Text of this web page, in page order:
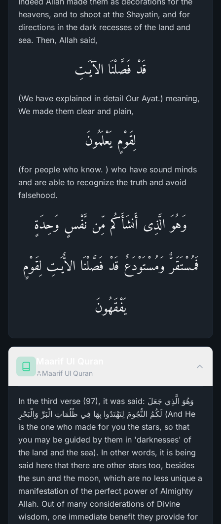
heavens, and to shoot at the Shayatin, and for
directions in the dark recesses of the land and
sea. Then, Allah said,
قَدْ فَصَّلْنَا الآيَـتِ
(We have explained in detail Our Ayat.) meaning,
We made them clear and plain,
لِقَوْمٍ يَعْلَمُونَ
(for people who know. ) who have sound minds
and are able to recognize the truth and avoid
falsehood.
وَهُوَ الَّذِى أَنشَأَكُم مِّن نَّفْسٍ وَحِدَةٍ
فَمُسْتَقَرٌّ وَمُسْتَوْدَعٌ قَدْ فَصَّلْنَا الاٌّيَـتِ لِقَوْمٍ
يَفْقَهُونَ
Maarif Ul Quran
In the third verse (97), it was said: وَهُوَ الَّذِي جَعَلَ
لَكُمُ النُّجُومَ لِتَهْتَدُوا بِهَا فِي ظُلُمَاتِ الْبَرِّ‌ وَالْبَحْرِ‌ (And He
is the one who made for you the stars, so that
you may be guided by them in 'darknesses' of
the land and the sea). In other words, it is being
said here that there are other stars too, besides
the sun and the moon, which are no less unique a
manifestation of the perfect power of Almighty
Allah. Out of many considerations of Divine
wisdom, one immediate benefit they provide for